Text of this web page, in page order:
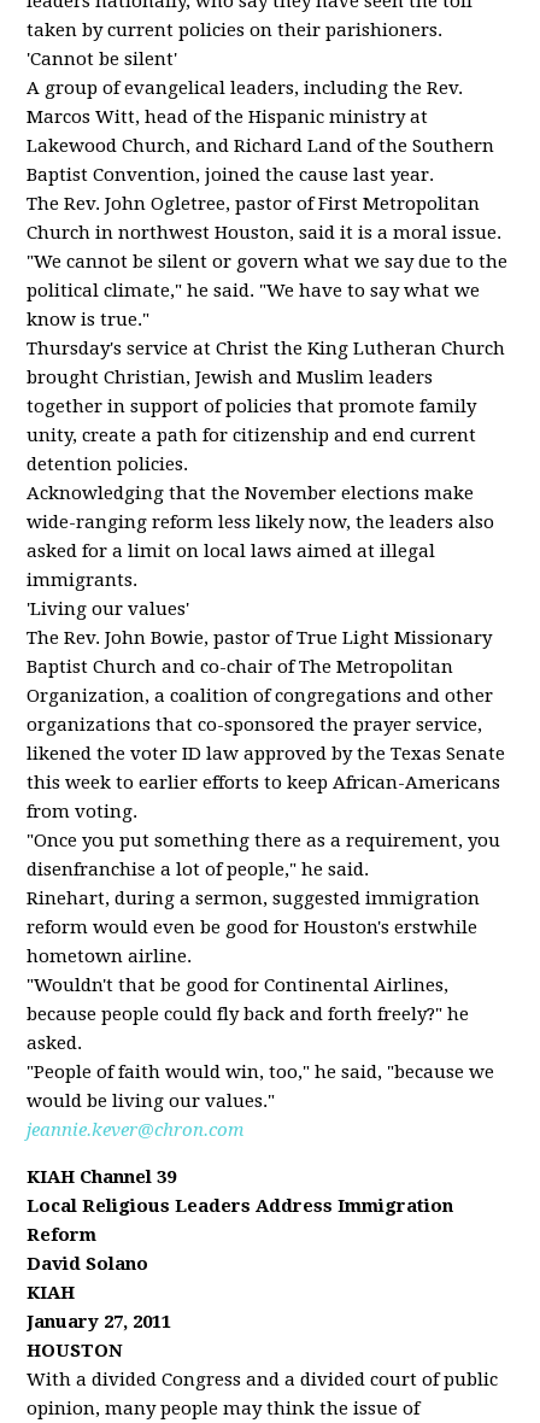
taken by current policies on their parishioners.
'Cannot be silent'
A group of evangelical leaders, including the Rev.
Marcos Witt, head of the Hispanic ministry at
Lakewood Church, and Richard Land of the Southern
Baptist Convention, joined the cause last year.
The Rev. John Ogletree, pastor of First Metropolitan
Church in northwest Houston, said it is a moral issue.
"We cannot be silent or govern what we say due to the
political climate," he said. "We have to say what we
know is true."
Thursday's service at Christ the King Lutheran Church
brought Christian, Jewish and Muslim leaders
together in support of policies that promote family
unity, create a path for citizenship and end current
detention policies.
Acknowledging that the November elections make
wide-ranging reform less likely now, the leaders also
asked for a limit on local laws aimed at illegal
immigrants.
'Living our values'
The Rev. John Bowie, pastor of True Light Missionary
Baptist Church and co-chair of The Metropolitan
Organization, a coalition of congregations and other
organizations that co-sponsored the prayer service,
likened the voter ID law approved by the Texas Senate
this week to earlier efforts to keep African-Americans
from voting.
"Once you put something there as a requirement, you
disenfranchise a lot of people," he said.
Rinehart, during a sermon, suggested immigration
reform would even be good for Houston's erstwhile
hometown airline.
"Wouldn't that be good for Continental Airlines,
because people could fly back and forth freely?" he
asked.
"People of faith would win, too," he said, "because we
would be living our values."
jeannie.kever@chron.com
KIAH Channel 39
Local Religious Leaders Address Immigration
Reform
David Solano
KIAH
January 27, 2011
HOUSTON
With a divided Congress and a divided court of public
opinion, many people may think the issue of